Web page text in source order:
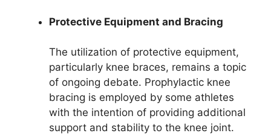
Protective Equipment and Bracing
The utilization of protective equipment,
particularly knee braces, remains a topic
of ongoing debate. Prophylactic knee
bracing is employed by some athletes
with the intention of providing additional
support and stability to the knee joint.